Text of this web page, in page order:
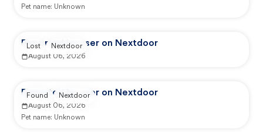
Pet name: Unknown
Reported by user on Nextdoor
August 06, 2026
Lost Nextdoor
Reported by user on Nextdoor
August 06, 2026
Pet name: Unknown
Found Nextdoor